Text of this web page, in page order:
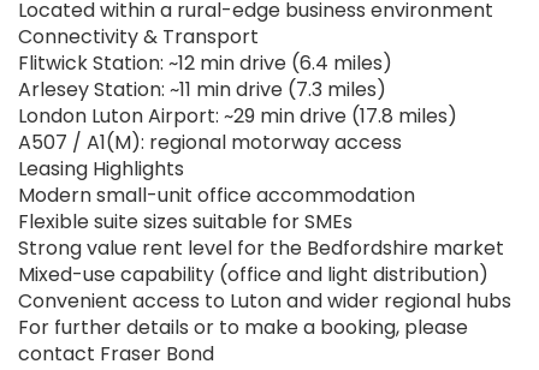
Located within a rural-edge business environment
Connectivity & Transport
Flitwick Station: ~12 min drive (6.4 miles)
Arlesey Station: ~11 min drive (7.3 miles)
London Luton Airport: ~29 min drive (17.8 miles)
A507 / A1(M): regional motorway access
Leasing Highlights
Modern small-unit office accommodation
Flexible suite sizes suitable for SMEs
Strong value rent level for the Bedfordshire market
Mixed-use capability (office and light distribution)
Convenient access to Luton and wider regional hubs
For further details or to make a booking, please
contact Fraser Bond